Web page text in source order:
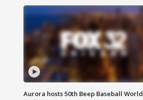
Aurora hosts 50th Beep Baseball World